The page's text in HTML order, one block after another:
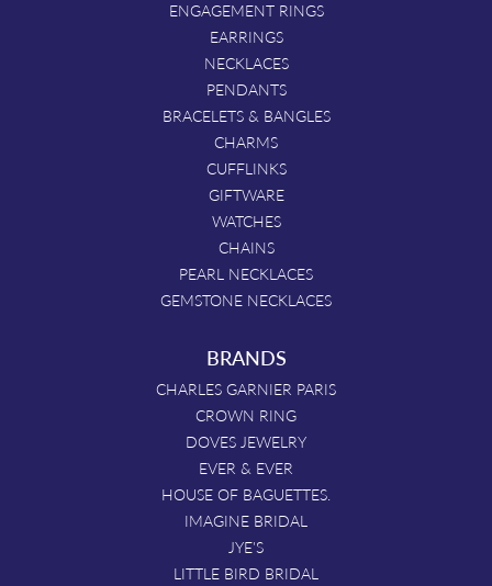
ENGAGEMENT RINGS
EARRINGS
NECKLACES
PENDANTS
BRACELETS & BANGLES
CHARMS
CUFFLINKS
GIFTWARE
WATCHES
CHAINS
PEARL NECKLACES
GEMSTONE NECKLACES
BRANDS
CHARLES GARNIER PARIS
CROWN RING
DOVES JEWELRY
EVER & EVER
HOUSE OF BAGUETTES.
IMAGINE BRIDAL
JYE'S
LITTLE BIRD BRIDAL